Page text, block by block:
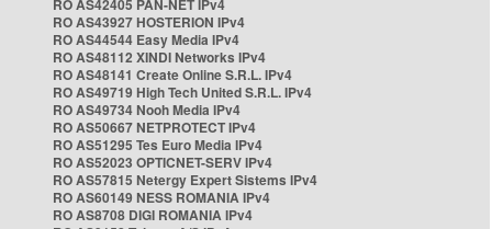
RO AS42405 PAN-NET IPv4
RO AS43927 HOSTERION IPv4
RO AS44544 Easy Media IPv4
RO AS48112 XINDI Networks IPv4
RO AS48141 Create Online S.R.L. IPv4
RO AS49719 High Tech United S.R.L. IPv4
RO AS49734 Nooh Media IPv4
RO AS50667 NETPROTECT IPv4
RO AS51295 Tes Euro Media IPv4
RO AS52023 OPTICNET-SERV IPv4
RO AS57815 Netergy Expert Sistems IPv4
RO AS60149 NESS ROMANIA IPv4
RO AS8708 DIGI ROMANIA IPv4